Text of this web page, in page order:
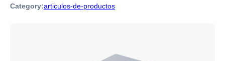
Category:articulos-de-productos